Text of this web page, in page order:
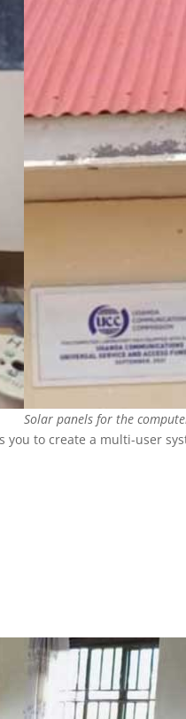
Solar panels for the
to create a multi-user